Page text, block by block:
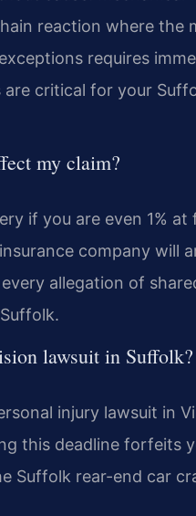
reaction where the
requires
critical for your
my claim?
if you are even 1% at
company will
allegation of
lawsuit in Suffolk?
injury lawsuit in
this deadline forfeits
Suffolk rear-end car